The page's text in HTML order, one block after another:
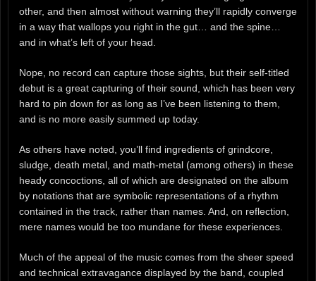
other, and then almost without warning they’ll rapidly converge
in a way that wallops you right in the gut… and the spine…
and in what’s left of your head.
Nope, no record can capture those sights, but their self-titled
debut is a great capturing of their sound, which has been very
hard to pin down for as long as I’ve been listening to them,
and is no more easily summed up today.
As others have noted, you’ll find ingredients of grindcore,
sludge, death metal, and math-metal (among others) in these
heady concoctions, all of which are designated on the album
by notations that are symbolic representations of a rhythm
contained in the track, rather than names. And, on reflection,
mere names would be too mundane for these experiences.
Much of the appeal of the music comes from the sheer speed
and technical extravagance displayed by the band, coupled